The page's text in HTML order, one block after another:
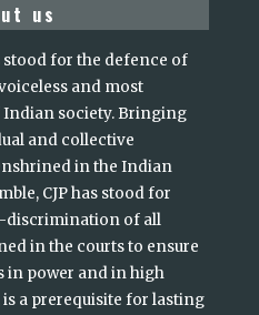
us
stood for the defence of
and most
society. Bringing
and collective
in the Indian
CJP has stood for
discrimination of all
in the courts to ensure
in power and in high
is a prerequisite for lasting